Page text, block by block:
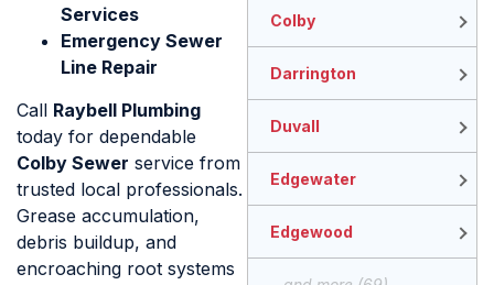
Services
Emergency Sewer
Line Repair
Call Raybell Plumbing
today for dependable
Colby Sewer service from
trusted local professionals.
Grease accumulation,
debris buildup, and
encroaching root systems
Colby
Darrington
Duvall
Edgewater
Edgewood